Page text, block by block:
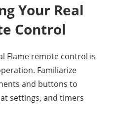
Your Real
Control
Flame remote control is
Familiarize
and buttons to
settings, and timers